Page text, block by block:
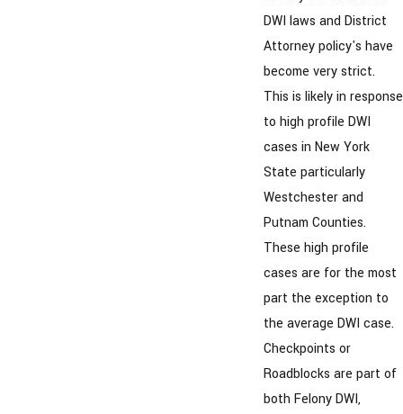
DWI laws and District
Attorney policy's have
become very strict.
This is likely in response
to high profile DWI
cases in New York
State particularly
Westchester and
Putnam Counties.
These high profile
cases are for the most
part the exception to
the average DWI case.
Checkpoints or
Roadblocks are part of
both Felony DWI,